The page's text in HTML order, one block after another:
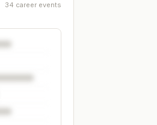
34 career events